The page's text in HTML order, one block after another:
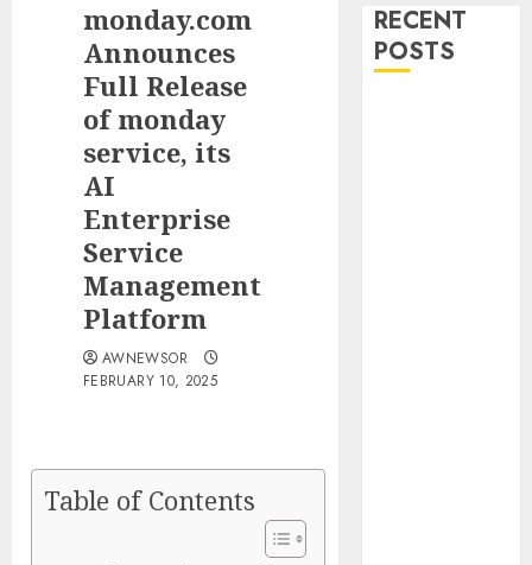
monday.com
Announces
Full Release
of monday
service, its
AI
Enterprise
Service
Management
Platform
AWNEWSOR
FEBRUARY 10, 2025
Table of Contents
RECENT
POSTS